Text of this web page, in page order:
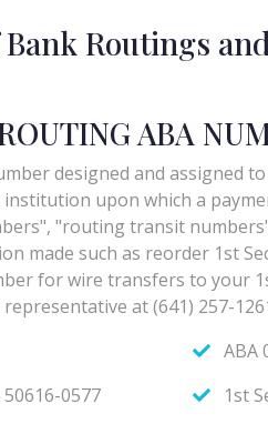
Routings